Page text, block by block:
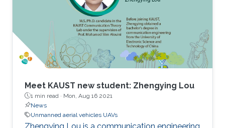
Meet KAUST new student: Zhengying Lou
1 min read · Mon, Aug 16 2021
News
Unmanned aerial vehicles UAVs
Zhengying Lou is a communication engineering